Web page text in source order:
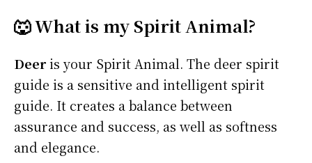
🐺 What is my Spirit Animal?
Deeris your Spirit Animal. The deer spirit
guide is a sensitive and intelligent spirit
guide. It creates a balance between
assurance and success, as well as softness
and elegance.